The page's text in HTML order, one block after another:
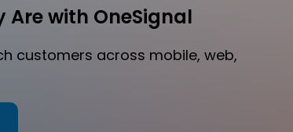
Are with OneSignal
customers across mobile, web,